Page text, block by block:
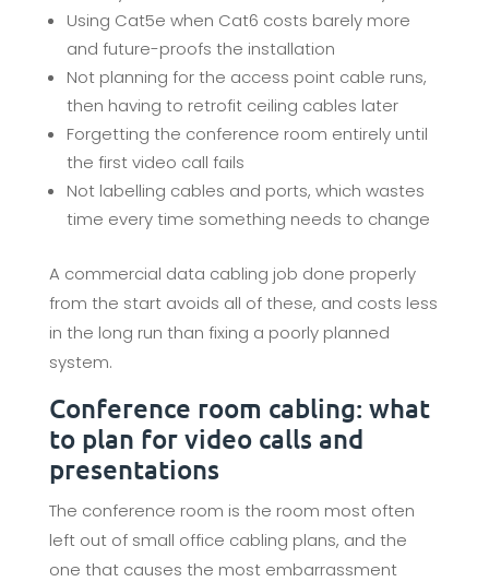
Using Cat5e when Cat6 costs barely more
and future-proofs the installation
Not planning for the access point cable runs,
then having to retrofit ceiling cables later
Forgetting the conference room entirely until
the first video call fails
Not labelling cables and ports, which wastes
time every time something needs to change
A commercial data cabling job done properly
from the start avoids all of these, and costs less
in the long run than fixing a poorly planned
system.
Conference room cabling: what
to plan for video calls and
presentations
The conference room is the room most often
left out of small office cabling plans, and the
one that causes the most embarrassment